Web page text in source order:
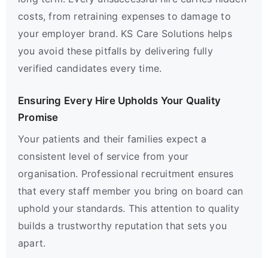
costs, from retraining expenses to damage to
your employer brand. KS Care Solutions helps
you avoid these pitfalls by delivering fully
verified candidates every time.
Ensuring Every Hire Upholds Your Quality
Promise
Your patients and their families expect a
consistent level of service from your
organisation. Professional recruitment ensures
that every staff member you bring on board can
uphold your standards. This attention to quality
builds a trustworthy reputation that sets you
apart.